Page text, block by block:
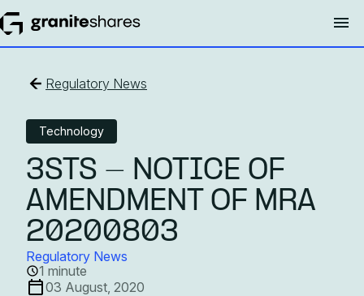
Regulatory News
Technology
3STS - NOTICE OF
AMENDMENT OF MRA
20200803
Regulatory News
1 minute
03 August, 2020